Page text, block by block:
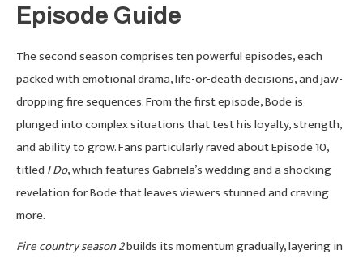
Episode Guide
The second season comprises ten powerful episodes, each
packed with emotional drama, life-or-death decisions, and jaw-
dropping fire sequences. From the first episode, Bode is
plunged into complex situations that test his loyalty, strength,
and ability to grow. Fans particularly raved about Episode 10,
titled I Do, which features Gabriela’s wedding and a shocking
revelation for Bode that leaves viewers stunned and craving
more.
Fire country season 2builds its momentum gradually, layering in